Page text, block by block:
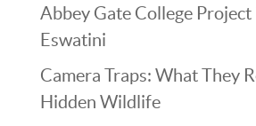
Abbey Gate College
Eswatini
Camera Traps: What They
Hidden Wildlife